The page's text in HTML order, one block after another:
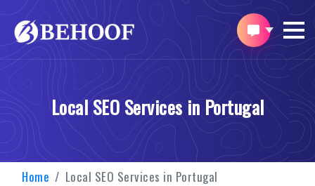
Local SEO Services in Portugal
Home Local SEO Services in Portugal